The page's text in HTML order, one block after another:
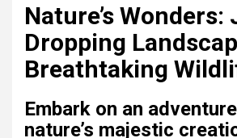
Nature’s Wonders:
Dropping
Breathtaking
Embark on an
nature’s majestic